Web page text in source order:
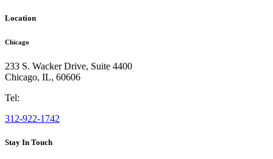
Location
Chicago
233 S. Wacker Drive, Suite 4400
Chicago, IL, 60606
Tel:
312-922-1742
Stay In Touch